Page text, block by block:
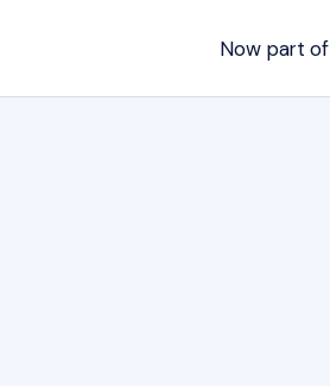
Now part of